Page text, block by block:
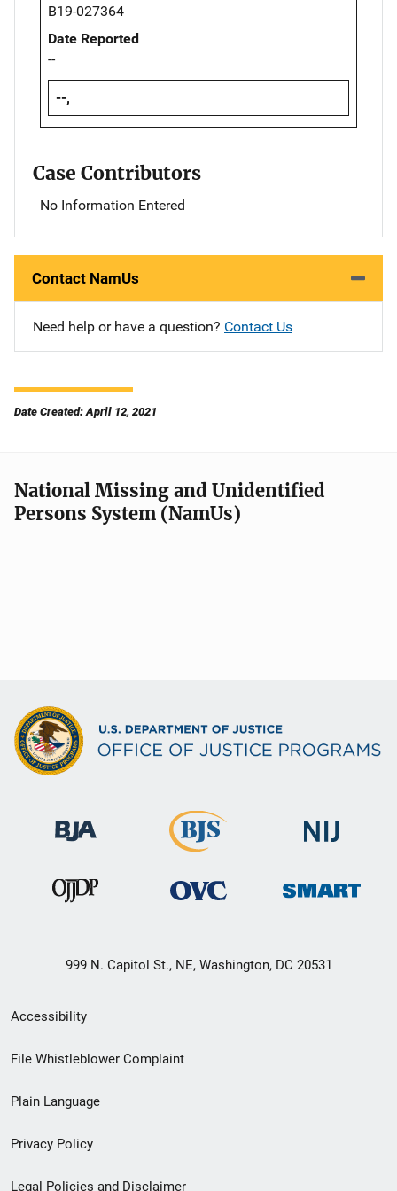
B19-027364
Date Reported
--
--,
Case Contributors
No Information Entered
Contact NamUs
Need help or have a question? Contact Us
Date Created: April 12, 2021
National Missing and Unidentified
Persons System (NamUs)
999 N. Capitol St., NE, Washington, DC 20531
Secondary
Footer
menu
Accessibility
File Whistleblower Complaint
Plain Language
Privacy Policy
Legal Policies and Disclaimer